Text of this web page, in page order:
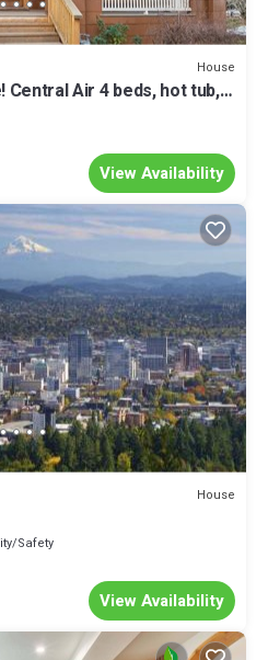
House
Air 4 beds, hot tub,
View Availability
House
Safety
View Availability